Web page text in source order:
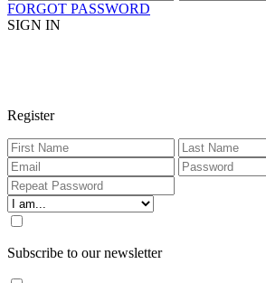
FORGOT PASSWORD
SIGN IN
Register
Subscribe to our newsletter